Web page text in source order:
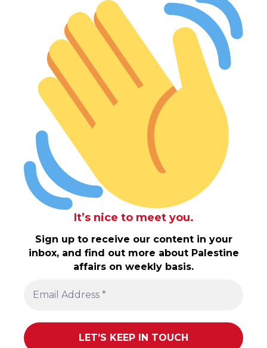
It’s nice to meet you.
Sign up to receive our content in your
inbox, and find out more about Palestine
affairs on weekly basis.